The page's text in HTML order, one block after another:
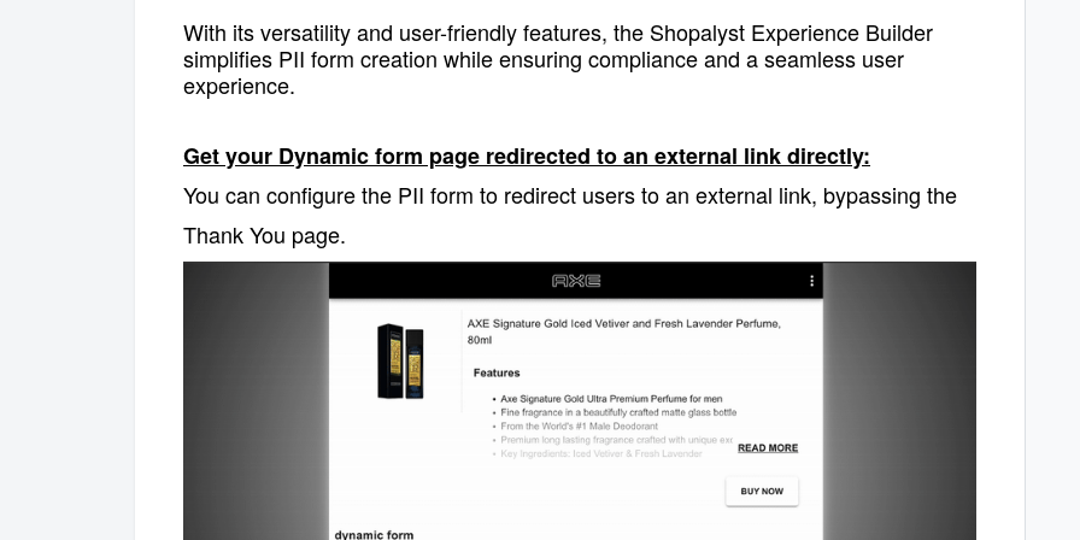
With its versatility and user-friendly features, the Shopalyst Experience Builder
simplifies PII form creation while ensuring compliance and a seamless user
experience.
Get your Dynamic form page redirected to an external link directly:
You can configure the PII form to redirect users to an external link, bypassing the
Thank You page.